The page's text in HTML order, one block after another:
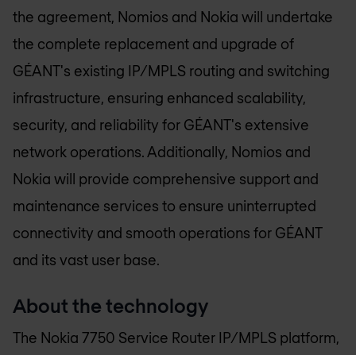
the agreement, Nomios and Nokia will undertake
the complete replacement and upgrade of
GÉANT's existing IP/MPLS routing and switching
infrastructure, ensuring enhanced scalability,
security, and reliability for GÉANT's extensive
network operations. Additionally, Nomios and
Nokia will provide comprehensive support and
maintenance services to ensure uninterrupted
connectivity and smooth operations for GÉANT
and its vast user base.
About the technology
The Nokia 7750 Service Router IP/MPLS platform,